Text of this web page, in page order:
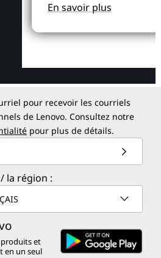
En savoir plus
pour recevoir les courriels
de Lenovo. Consultez notre
pour plus de détails.
la région :
et
en un seul